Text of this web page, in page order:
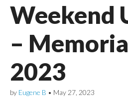
Weekend
–
2023
by Eugene B • May 27, 2023